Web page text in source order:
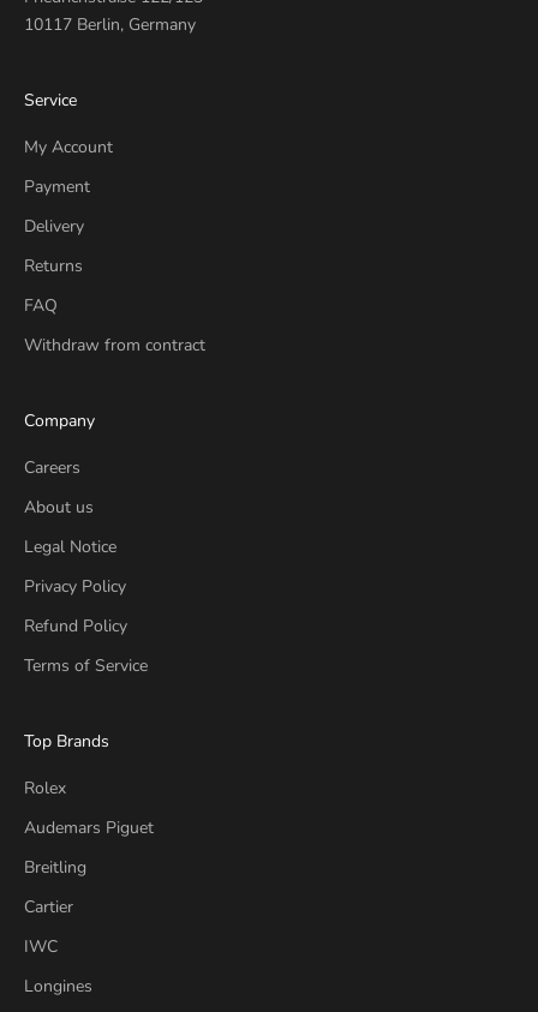
10117 Berlin, Germany
Service
My Account
Payment
Delivery
Returns
FAQ
Withdraw from contract
Company
Careers
About us
Legal Notice
Privacy Policy
Refund Policy
Terms of Service
Top Brands
Rolex
Audemars Piguet
Breitling
Cartier
IWC
Longines